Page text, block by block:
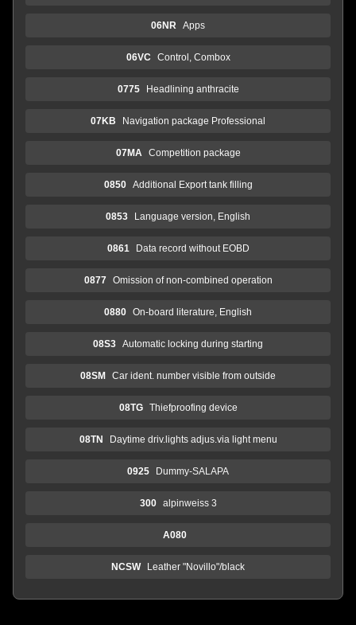
06NR Apps
06VC Control, Combox
0775 Headlining anthracite
07KB Navigation package Professional
07MA Competition package
0850 Additional Export tank filling
0853 Language version, English
0861 Data record without EOBD
0877 Omission of non-combined operation
0880 On-board literature, English
08S3 Automatic locking during starting
08SM Car ident. number visible from outside
08TG Thiefproofing device
08TN Daytime driv.lights adjus.via light menu
0925 Dummy-SALAPA
300 alpinweiss 3
A080
NCSW Leather "Novillo"/black